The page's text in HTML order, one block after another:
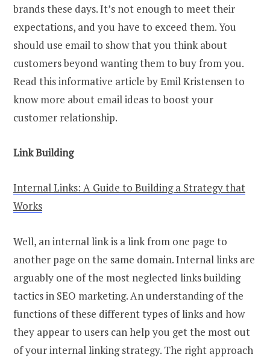
brands these days. It’s not enough to meet their
expectations, and you have to exceed them. You
should use email to show that you think about
customers beyond wanting them to buy from you.
Read this informative article by Emil Kristensen to
know more about email ideas to boost your
customer relationship.
Link Building
Internal Links: A Guide to Building a Strategy that
Works
Well, an internal link is a link from one page to
another page on the same domain. Internal links are
arguably one of the most neglected links building
tactics in SEO marketing. An understanding of the
functions of these different types of links and how
they appear to users can help you get the most out
of your internal linking strategy. The right approach